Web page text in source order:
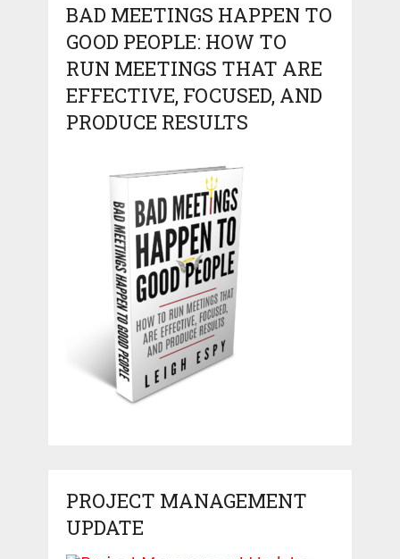
BAD MEETINGS HAPPEN TO
GOOD PEOPLE: HOW TO
RUN MEETINGS THAT ARE
EFFECTIVE, FOCUSED, AND
PRODUCE RESULTS
PROJECT MANAGEMENT
UPDATE